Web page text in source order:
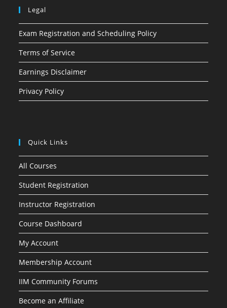
Legal
Exam Registration and Scheduling Policy
Terms of Service
Earnings Disclaimer
Privacy Policy
Quick Links
All Courses
Student Registration
Instructor Registration
Course Dashboard
My Account
Membership Account
IIM Community Forums
Become an Affiliate